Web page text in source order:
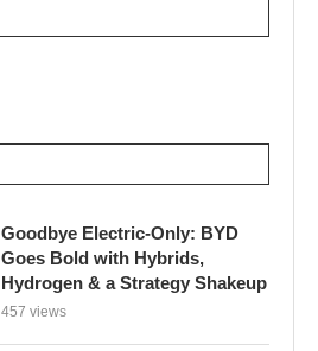
Goodbye Electric-Only: BYD
Goes Bold with Hybrids,
Hydrogen & a Strategy Shakeup
457 views